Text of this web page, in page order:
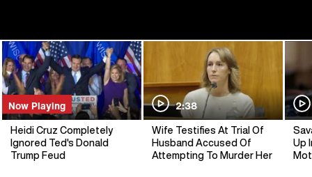
Now Playing
Heidi Cruz Completely
Ignored Ted's Donald
Trump Feud
2:38
Wife Testifies At Trial Of
Husband Accused Of
Attempting To Murder Her
Up